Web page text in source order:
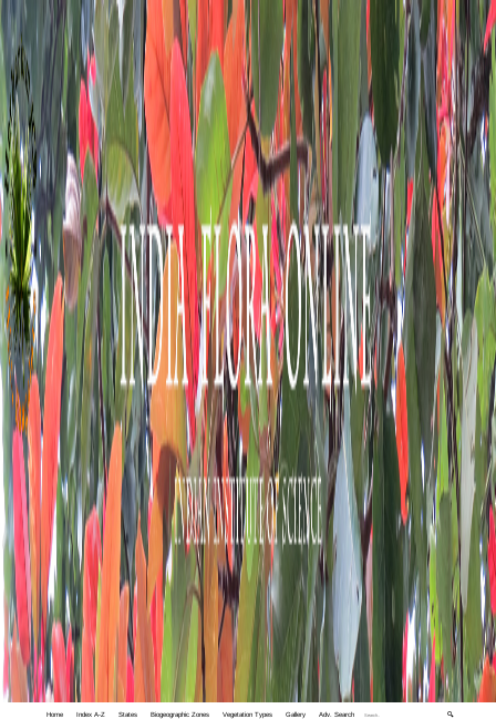
Home Index A-Z States Biogeographic Zones Vegetation Types Gallery Adv. Search 🔍